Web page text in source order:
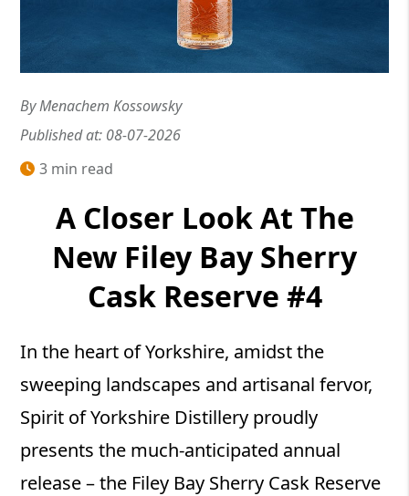
By Menachem Kossowsky
Published at: 08-07-2026
3 min read
A Closer Look At The
New Filey Bay Sherry
Cask Reserve #4
In the heart of Yorkshire, amidst the
sweeping landscapes and artisanal fervor,
Spirit of Yorkshire Distillery proudly
presents the much-anticipated annual
release – the Filey Bay Sherry Cask Reserve